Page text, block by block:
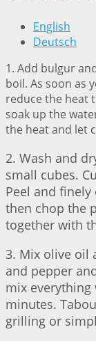
English
Deutsch
1. Add bulgur
boil. As soon as
reduce the heat
soak up the
the heat and let
2. Wash and
small cubes.
Peel and
then chop the
together with
3. Mix olive oil
and pepper
mix
minutes.
grilling or